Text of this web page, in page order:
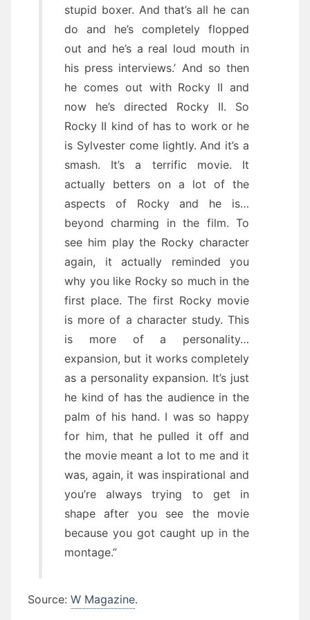
stupid boxer. And that’s all he can
do and he’s completely flopped
out and he’s a real loud mouth in
his press interviews.’ And so then
he comes out with Rocky II and
now he’s directed Rocky II. So
Rocky II kind of has to work or he
is Sylvester come lightly. And it’s a
smash. It’s a terrific movie. It
actually betters on a lot of the
aspects of Rocky and he is…
beyond charming in the film. To
see him play the Rocky character
again, it actually reminded you
why you like Rocky so much in the
first place. The first Rocky movie
is more of a character study. This
is more of a personality…
expansion, but it works completely
as a personality expansion. It’s just
he kind of has the audience in the
palm of his hand. I was so happy
for him, that he pulled it off and
the movie meant a lot to me and it
was, again, it was inspirational and
you’re always trying to get in
shape after you see the movie
because you got caught up in the
montage.”
Source: W Magazine.